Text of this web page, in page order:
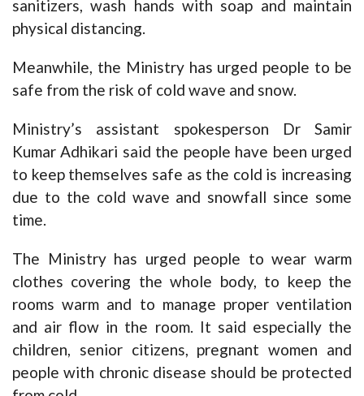
sanitizers, wash hands with soap and maintain
physical distancing.
Meanwhile, the Ministry has urged people to be
safe from the risk of cold wave and snow.
Ministry’s assistant spokesperson Dr Samir
Kumar Adhikari said the people have been urged
to keep themselves safe as the cold is increasing
due to the cold wave and snowfall since some
time.
The Ministry has urged people to wear warm
clothes covering the whole body, to keep the
rooms warm and to manage proper ventilation
and air flow in the room. It said especially the
children, senior citizens, pregnant women and
people with chronic disease should be protected